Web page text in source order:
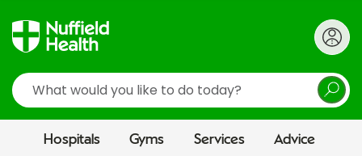
Search
Hospitals Gyms Services Advice